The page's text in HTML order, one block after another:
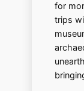
for
trips